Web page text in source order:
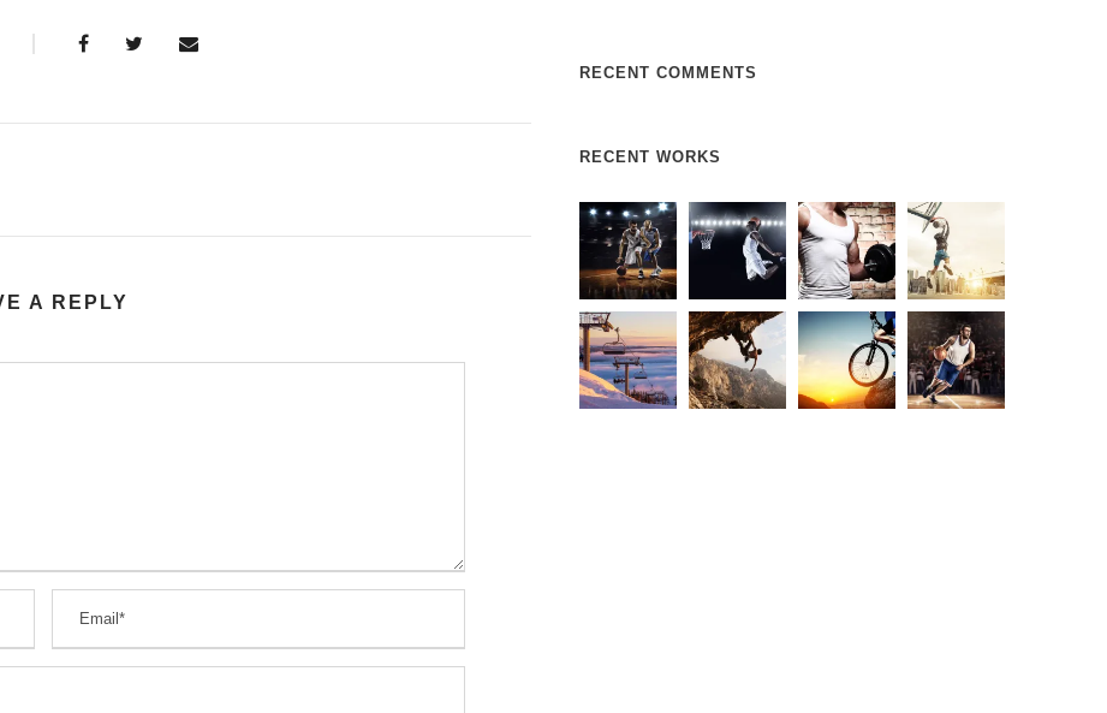
A REPLY
RECENT COMMENTS
RECENT WORKS